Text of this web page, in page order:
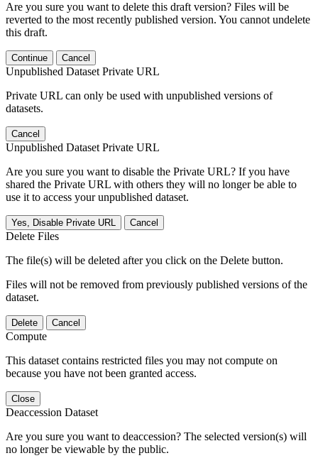
Are you sure you want to delete this draft version? Files will be
reverted to the most recently published version. You cannot undelete
this draft.
Continue Cancel
Unpublished Dataset Private URL
Private URL can only be used with unpublished versions of
datasets.
Cancel
Unpublished Dataset Private URL
Are you sure you want to disable the Private URL? If you have
shared the Private URL with others they will no longer be able to
use it to access your unpublished dataset.
Yes, Disable Private URL Cancel
Delete Files
The file(s) will be deleted after you click on the Delete button.
Files will not be removed from previously published versions of the
dataset.
Delete Cancel
Compute
This dataset contains restricted files you may not compute on
because you have not been granted access.
Close
Deaccession Dataset
Are you sure you want to deaccession? The selected version(s) will
no longer be viewable by the public.